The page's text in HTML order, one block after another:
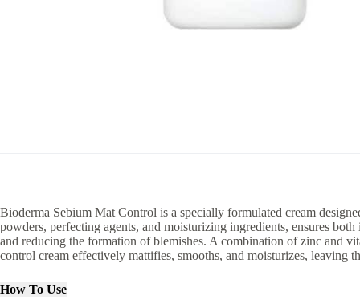
Bioderma Sebium Mat Control is a specially formulated cream
powders, perfecting agents, and moisturizing ingredients, ensures
and reducing the formation of blemishes. A combination of zinc and
control cream effectively mattifies, smooths, and moisturizes, leaving
How To Use